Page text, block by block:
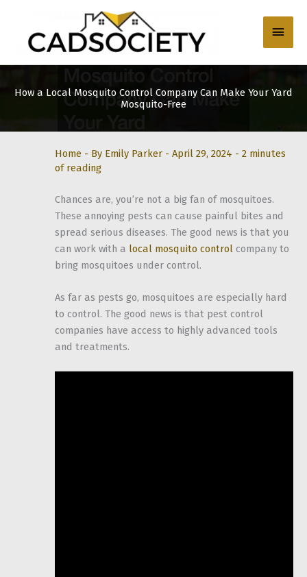
content
Main
How a Local Mosquito Control Company Can Make Your Yard
Mosquito-Free
Home - By Emily Parker - April 29, 2024 - 2 minutes
of reading
Chances are, you’re not a big fan of mosquitoes.
These annoying pests can cause painful bites and
spread serious diseases. The good news is that you
can work with a local mosquito control company to
bring mosquitoes under control.
As far as pests go, mosquitoes are especially hard
to control. The good news is that pest control
companies have access to highly advanced tools
and treatments.